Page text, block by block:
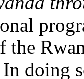
the
doing